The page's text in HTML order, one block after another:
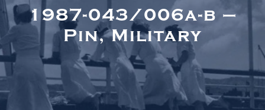
Museum
Navy Nurses Recognized
1987-043/006a-b –
Pin, Military